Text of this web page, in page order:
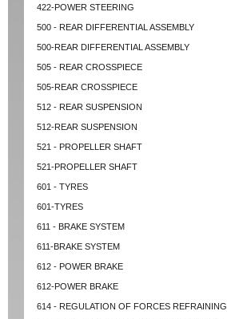
422-POWER STEERING
500 - REAR DIFFERENTIAL ASSEMBLY
500-REAR DIFFERENTIAL ASSEMBLY
505 - REAR CROSSPIECE
505-REAR CROSSPIECE
512 - REAR SUSPENSION
512-REAR SUSPENSION
521 - PROPELLER SHAFT
521-PROPELLER SHAFT
601 - TYRES
601-TYRES
611 - BRAKE SYSTEM
611-BRAKE SYSTEM
612 - POWER BRAKE
612-POWER BRAKE
614 - REGULATION OF FORCES REFRAINING